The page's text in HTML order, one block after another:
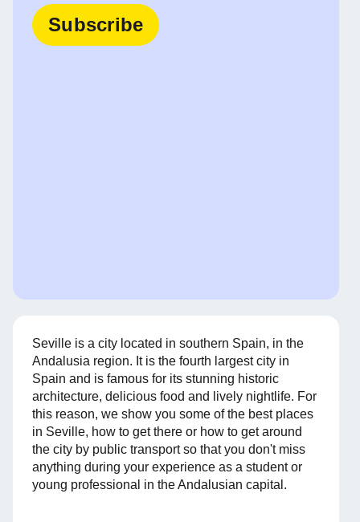
Subscribe
Seville is a city located in southern Spain, in the
Andalusia region. It is the fourth largest city in
Spain and is famous for its stunning historic
architecture, delicious food and lively nightlife. For
this reason, we show you some of the best places
in Seville, how to get there or how to get around
the city by public transport so that you don't miss
anything during your experience as a student or
young professional in the Andalusian capital.